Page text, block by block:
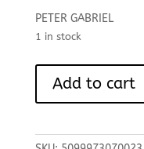
PETER GABRIEL
1 in stock
GABRIEL
Add to cart